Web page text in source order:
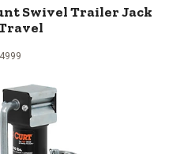
Swivel Trailer Jack